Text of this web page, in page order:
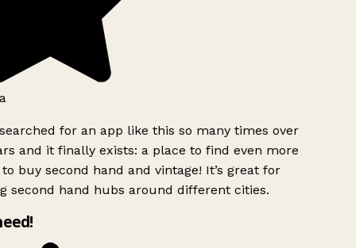
for an app like this so many times over
and it finally exists: a place to find even more
buy second hand and vintage! It’s great for
second hand hubs around different cities.